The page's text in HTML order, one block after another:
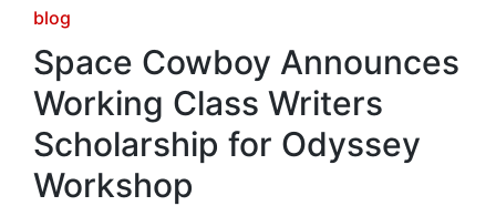
Posted
in
blog
Space Cowboy Announces
Working Class Writers
Scholarship for Odyssey
Workshop